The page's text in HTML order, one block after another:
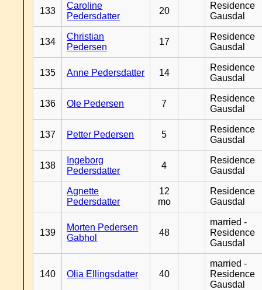
133
Caroline
Pedersdatter
20
Residence
Gausdal
134
Christian
Pedersen
17
Residence
Gausdal
135 Anne Pedersdatter 14
Residence
Gausdal
136 Ole Pedersen 7
Residence
Gausdal
137 Petter Pedersen 5
Residence
Gausdal
138
Ingeborg
Pedersdatter
4
Residence
Gausdal
Agnette
Pedersdatter
12
mo
Residence
Gausdal
139
Morten Pedersen
Gabhol
48
married -
Residence
Gausdal
140 Olia Ellingsdatter 40
married -
Residence
Gausdal